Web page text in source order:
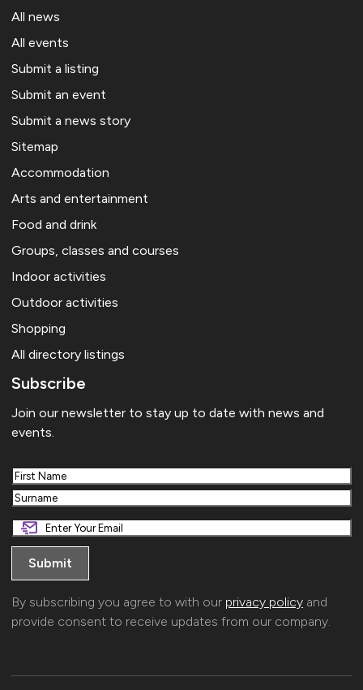
All news
All events
Submit a listing
Submit an event
Submit a news story
Sitemap
Accommodation
Arts and entertainment
Food and drink
Groups, classes and courses
Indoor activities
Outdoor activities
Shopping
All directory listings
Subscribe
Join our newsletter to stay up to date with news and
events.
First
Last
By subscribing you agree to with our privacy policy and
provide consent to receive updates from our company.